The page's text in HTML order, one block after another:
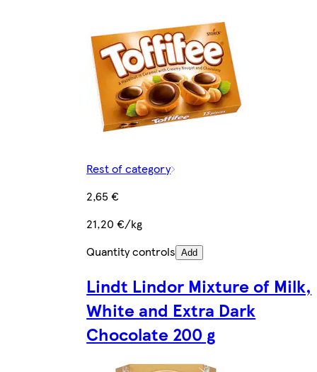
Rest of category
2,65 €
21,20 €/kg
Quantity controls Add
Lindt Lindor Mixture of Milk,
White and Extra Dark
Chocolate 200 g